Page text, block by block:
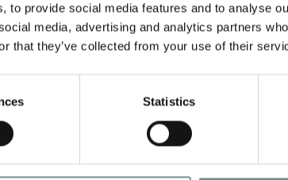
to provide social media features and to analyse
media, advertising and analytics partners
that they’ve collected from your use of their
Statistics